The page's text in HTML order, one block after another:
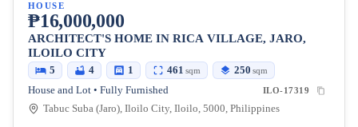
HOUSE
₱16,000,000
ARCHITECT'S HOME IN RICA VILLAGE, JARO,
ILOILO CITY
5 4 1 461 sqm 250 sqm
House and Lot • Fully Furnished ILO-17319
Tabuc Suba (Jaro), Iloilo City, Iloilo, 5000, Philippines